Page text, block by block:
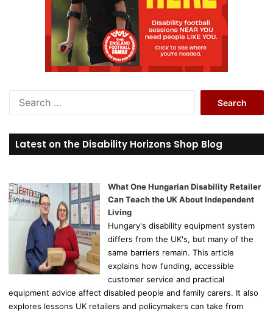
r
c
o
r
Latest on the Disability Horizons Shop Blog
What One Hungarian Disability Retailer
Can Teach the UK About Independent
Living
Hungary's disability equipment system
differs from the UK's, but many of the
same barriers remain. This article
explains how funding, accessible
customer service and practical
equipment advice affect disabled people and family carers. It also
explores lessons UK retailers and policymakers can take from